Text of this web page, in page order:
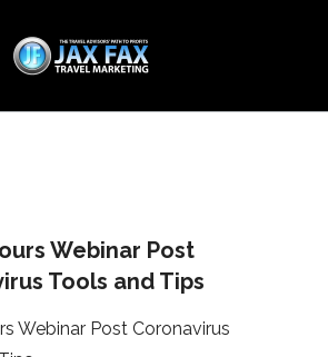
Post Coronavirus Tools and Tips
Webinar Post
Tools and Tips
Webinar Post Coronavirus